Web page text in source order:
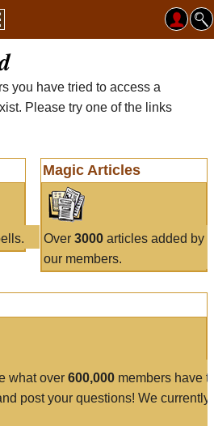
you have tried to access a
Please try one of the links
Magic Articles
Over 3000articles added by
our members.
what over 600,000 members have
post your questions! We currently